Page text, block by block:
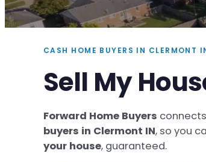
CASH HOME BUYERS IN CLERMONT
Sell My
Forward Home Buyers
buyers in Clermont IN, so you
your house, guaranteed.